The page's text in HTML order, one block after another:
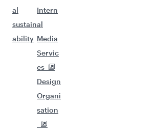
al
sustain
ability
Intern
al
Media
Servic
es
Design
Organi
sation